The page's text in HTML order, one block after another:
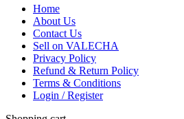
Home
About Us
Contact Us
Sell on VALECHA
Privacy Policy
Refund & Return Policy
Terms & Conditions
Login / Register